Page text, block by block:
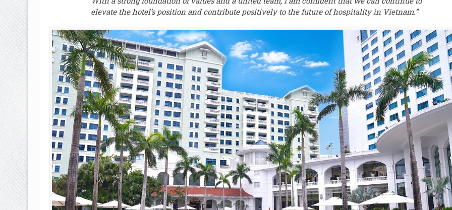
elevate the hotel’s position and contribute positively to the future of hospitality in Vietnam.”